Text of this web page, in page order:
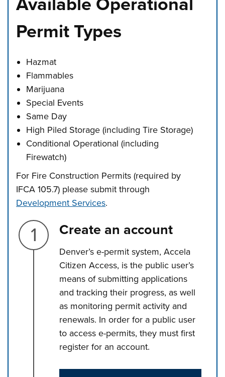
Permit Types
Hazmat
Flammables
Marijuana
Special Events
Same Day
High Piled Storage (including Tire Storage)
Conditional Operational (including
Firewatch)
For Fire Construction Permits (required by
IFCA 105.7) please submit through
Development Services.
Step 1.
Create an account
Denver’s e-permit system, Accela
Citizen Access, is the public user’s
means of submitting applications
and tracking their progress, as well
as monitoring permit activity and
renewals. In order for a public user
to access e-permits, they must first
register for an account.